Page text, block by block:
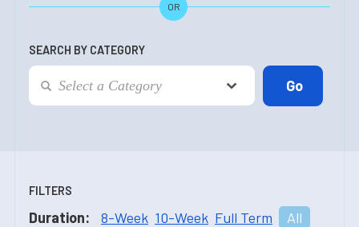
OR
SEARCH BY CATEGORY
FILTERS
Duration: 8-Week 10-Week Full Term All